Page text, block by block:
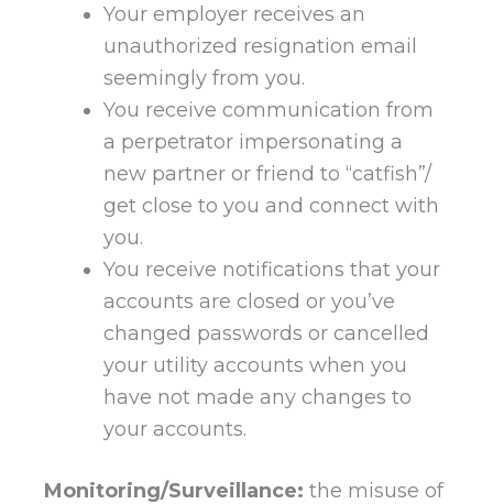
Your employer receives an
unauthorized resignation email
seemingly from you.
You receive communication from
a perpetrator impersonating a
new partner or friend to “catfish”/
get close to you and connect with
you.
You receive notifications that your
accounts are closed or you’ve
changed passwords or cancelled
your utility accounts when you
have not made any changes to
your accounts.
Monitoring/Surveillance: the misuse of